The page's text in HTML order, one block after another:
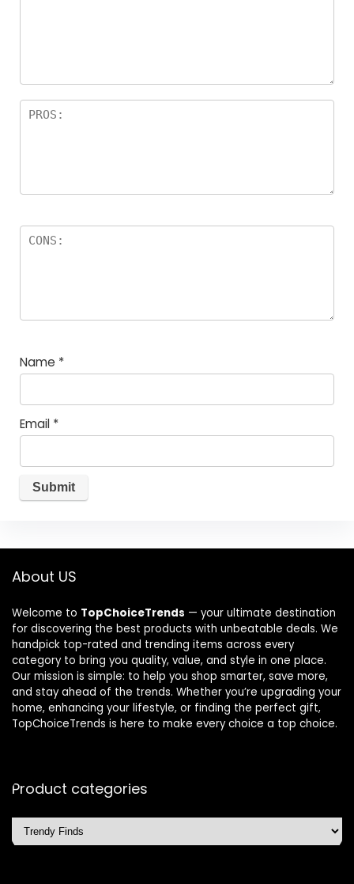
Name *
Email *
About US
Welcome to TopChoiceTrends — your ultimate destination
for discovering the best products with unbeatable deals. We
handpick top-rated and trending items across every
category to bring you quality, value, and style in one place.
Our mission is simple: to help you shop smarter, save more,
and stay ahead of the trends. Whether you’re upgrading your
home, enhancing your lifestyle, or finding the perfect gift,
TopChoiceTrends is here to make every choice a top choice.
Product categories